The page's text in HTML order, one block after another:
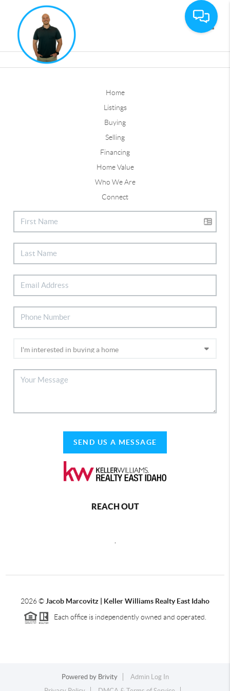
Home
Listings
Buying
Selling
Financing
Home Value
Who We Are
Connect
SEND US A MESSAGE
REACH OUT
2026© Jacob Marcovitz | Keller Williams Realty East Idaho
Each office is independently owned and operated.
Powered by Brivity
Admin Log In